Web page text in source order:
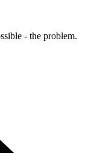
- the problem.